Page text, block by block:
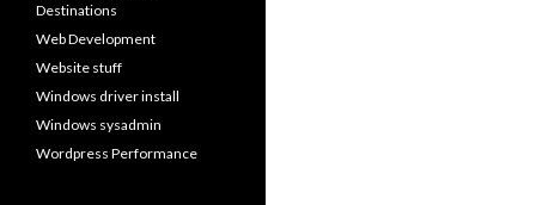
Destinations
Web Development
Website stuff
Windows driver install
Windows sysadmin
Wordpress Performance